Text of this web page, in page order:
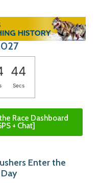
44
Secs
Race Dashboard
+ Chat]
Enter the